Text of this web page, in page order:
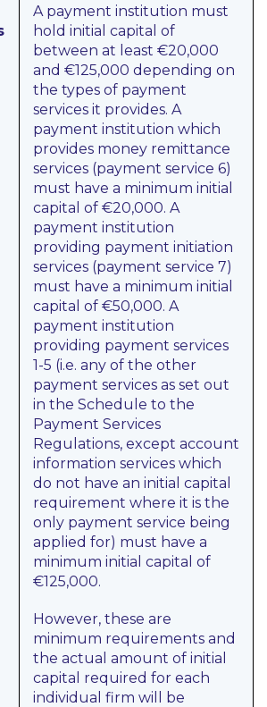
A payment institution must
hold initial capital of
between at least €20,000
and €125,000 depending on
the types of payment
services it provides. A
payment institution which
provides money remittance
services (payment service 6)
must have a minimum initial
capital of €20,000. A
payment institution
providing payment initiation
services (payment service 7)
must have a minimum initial
capital of €50,000. A
payment institution
providing payment services
1-5 (i.e. any of the other
payment services as set out
in the Schedule to the
Payment Services
Regulations, except account
information services which
do not have an initial capital
requirement where it is the
only payment service being
applied for) must have a
minimum initial capital of
€125,000.
However, these are
minimum requirements and
the actual amount of initial
capital required for each
individual firm will be